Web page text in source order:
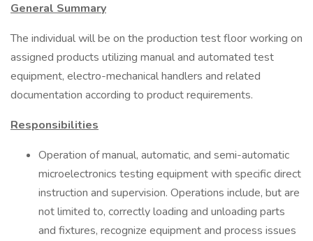
General Summary
The individual will be on the production test floor working on
assigned products utilizing manual and automated test
equipment, electro-mechanical handlers and related
documentation according to product requirements.
Responsibilities
Operation of manual, automatic, and semi-automatic
microelectronics testing equipment with specific direct
instruction and supervision. Operations include, but are
not limited to, correctly loading and unloading parts
and fixtures, recognize equipment and process issues